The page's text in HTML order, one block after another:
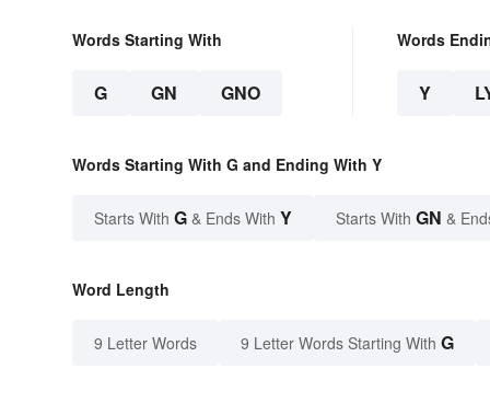
Words Starting With
G GN GNO
Words
Y
Words Starting With G and Ending With Y
Starts With G & Ends With Y Starts With GN &
Word Length
9 Letter Words 9 Letter Words Starting With G